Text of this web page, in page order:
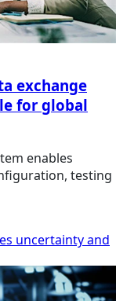
exchange
for global
enables
testing
uncertainty and